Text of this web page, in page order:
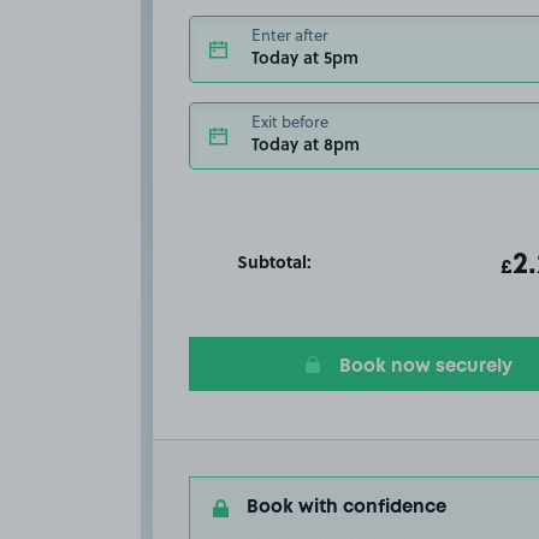
Enter after
Today at 5pm
Exit before
Today at 8pm
Subtotal: £
Book now securely
Book with confidence